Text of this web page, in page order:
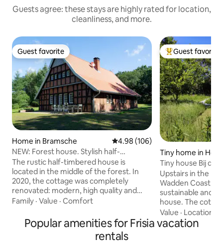
Guests agree: these stays are highly rated for location,
cleanliness, and more.
Guest favorite
Guest favorite
Home in Bramsche 4.98 out of 5 average rating,
4.98 (106)
NEW: Forest house. Stylish half-
timbered house + barrel sauna
The rustic half-timbered house is
located in the middle of the forest. In
2020, the cottage was completely
renovated: modern, high quality and
flooded with light. Relaxation is provided
in the garden (for a surcharge). Through
the large upstairs windows you can look
at the neighboring golf course - or enjoy
Family · Value · Comfort
Top guest
Guest favorite
Tiny home in
Tiny house Bij de
Upstairs in the
Wadden Coast,
sustainable and
house. The
love and in great
need is available.
of wood and has
Value · Location
Popular amenities for Frisia vacation
rentals